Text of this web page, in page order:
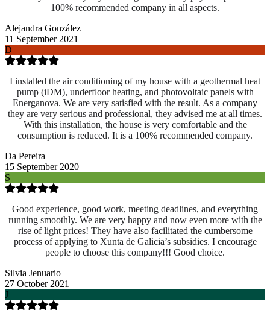
100% recommended company in all aspects.
Alejandra González
11 September 2021
D
I installed the air conditioning of my house with a geothermal heat
pump (iDM), underfloor heating, and photovoltaic panels with
Energanova. We are very satisfied with the result. As a company
they are very serious and professional, they advised me at all times.
With this installation, the house is very comfortable and the
consumption is reduced. It is a 100% recommended company.
Da Pereira
15 September 2020
S
Good experience, good work, meeting deadlines, and everything
running smoothly. We are very happy and now even more with the
rise of light prices! They have also facilitated the cumbersome
process of applying to Xunta de Galicia’s subsidies. I encourage
people to choose this company!!! Good choice.
Silvia Jenuario
27 October 2021
J